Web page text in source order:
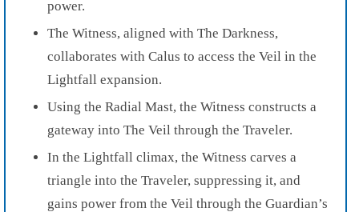
power.
The Witness, aligned with The Darkness,
collaborates with Calus to access the Veil in the
Lightfall expansion.
Using the Radial Mast, the Witness constructs a
gateway into The Veil through the Traveler.
In the Lightfall climax, the Witness carves a
triangle into the Traveler, suppressing it, and
gains power from the Veil through the Guardian’s